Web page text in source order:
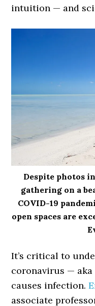
intuition — and
Despite photos
gathering on a
COVID-19
open spaces are
It’s critical to
coronavirus — aka
causes infection.
associate